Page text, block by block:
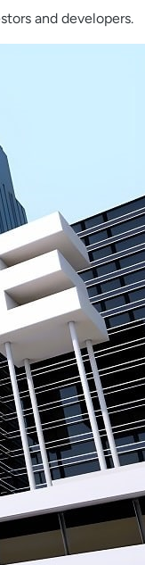
and developers.